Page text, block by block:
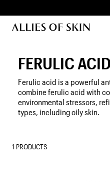
FERULIC ACID
Ferulic acid is a powerful
combine ferulic acid with
environmental stressors,
types, including oily skin.
1 PRODUCTS